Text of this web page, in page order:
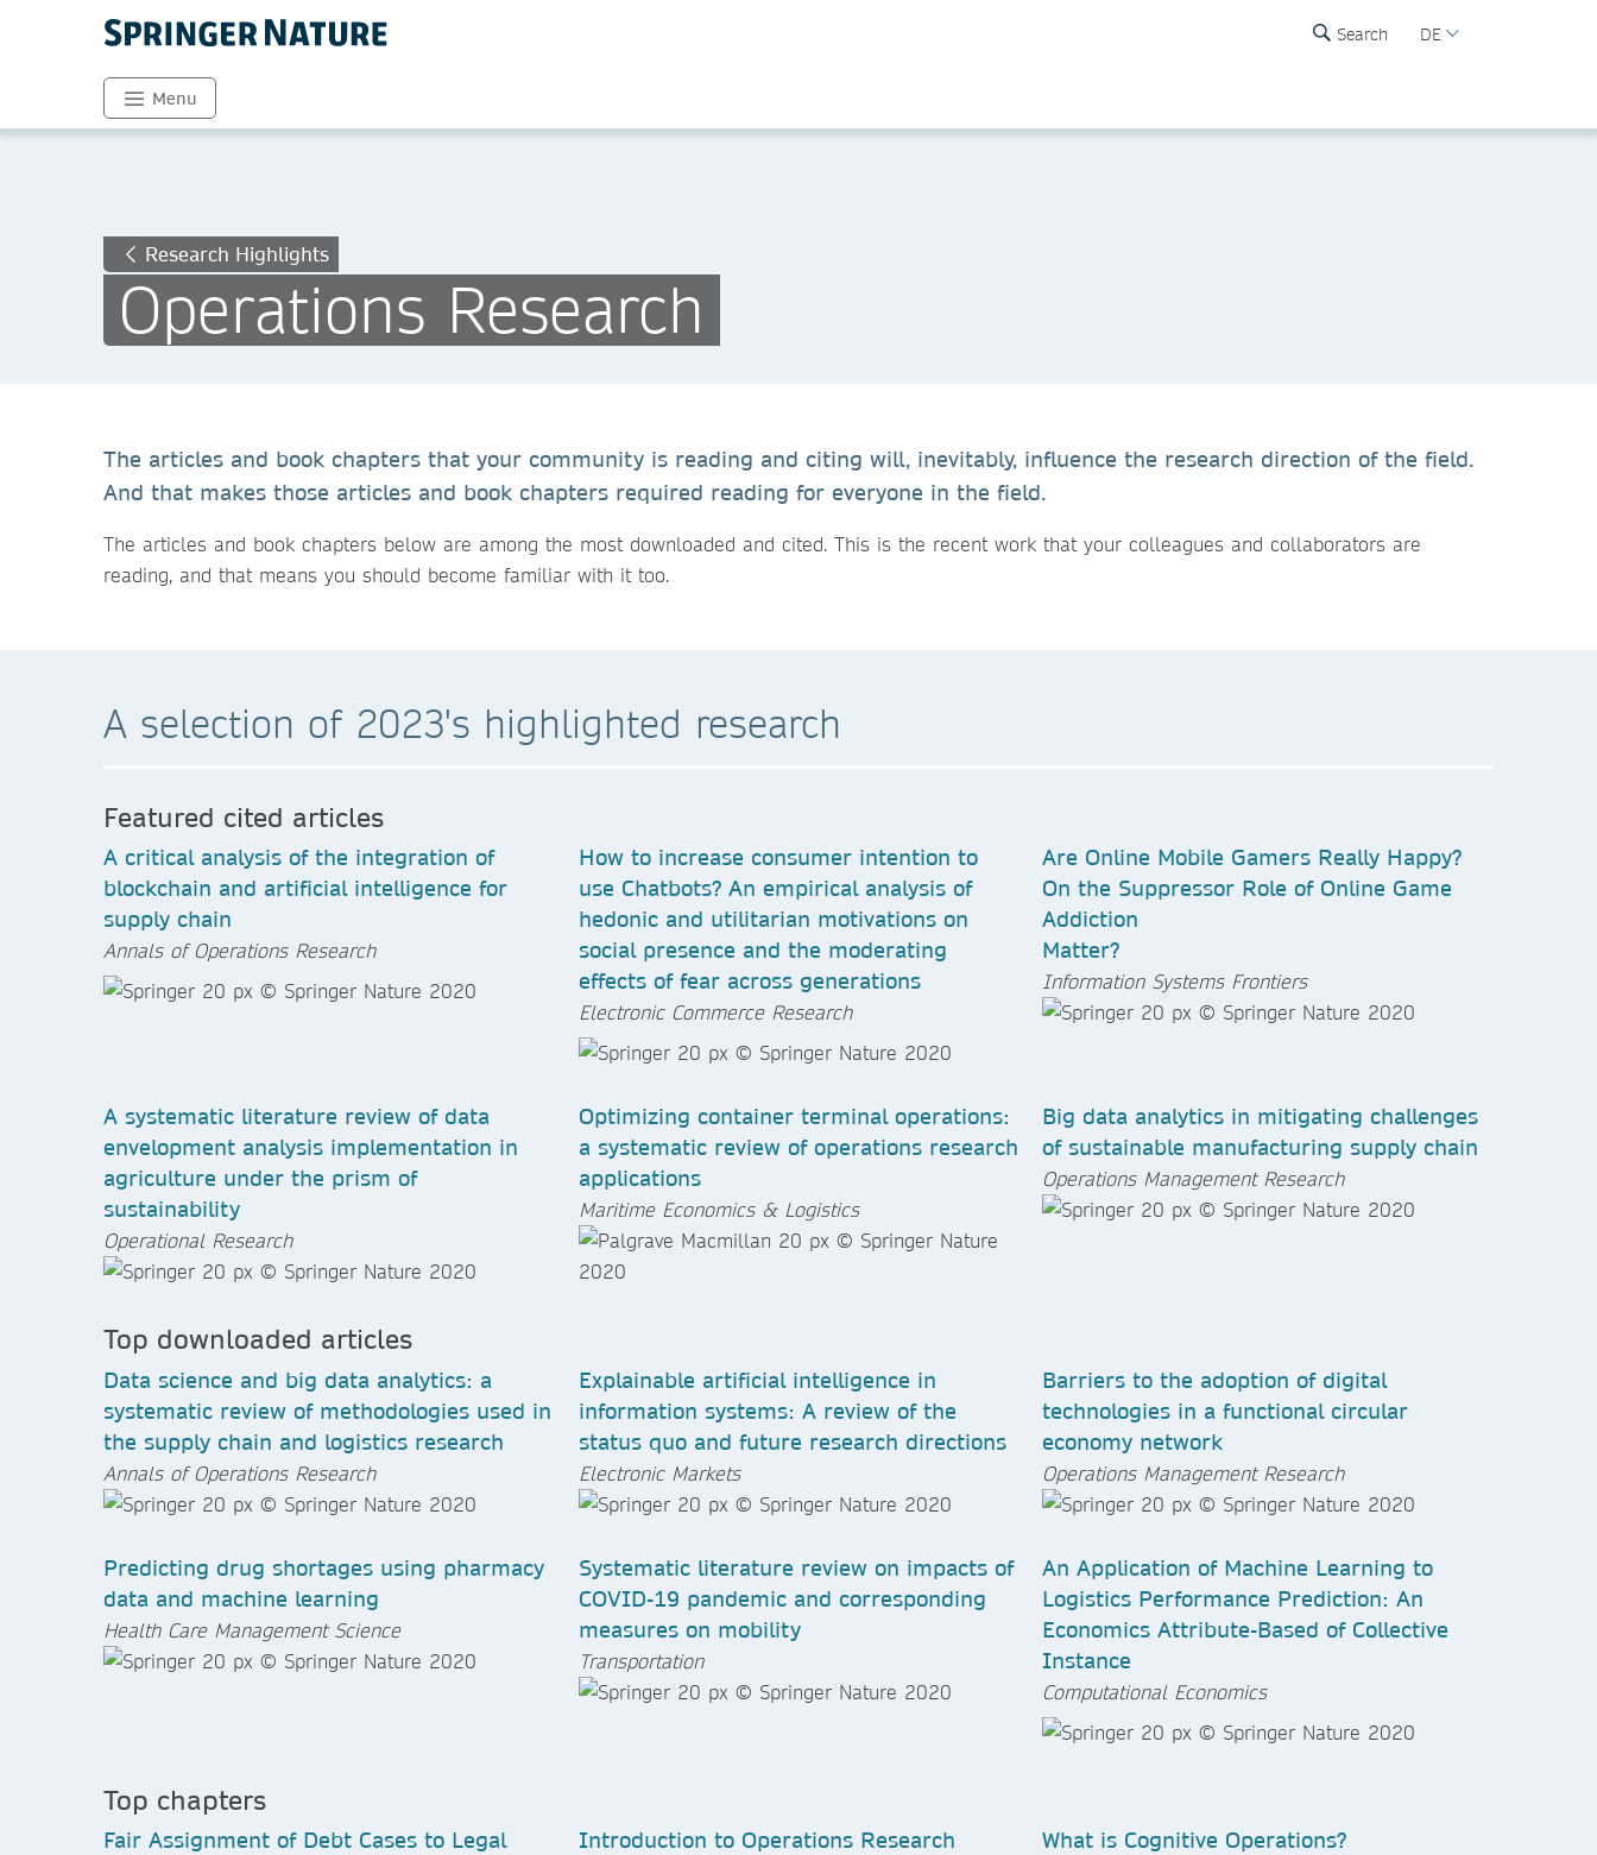
Search DE
Menu
Research Highlights
Operations Research
The articles and book chapters that your community is reading and citing will, inevitably, influence the research direction of the field.
And that makes those articles and book chapters required reading for everyone in the field.
The articles and book chapters below are among the most downloaded and cited. This is the recent work that your colleagues and collaborators are
reading, and that means you should become familiar with it too.
A selection of 2023's highlighted research
Featured cited articles
A critical analysis of the integration of
blockchain and artificial intelligence for
supply chain
Annals of Operations Research
How to increase consumer intention to
use Chatbots? An empirical analysis of
hedonic and utilitarian motivations on
social presence and the moderating
effects of fear across generations
Electronic Commerce Research
Are Online Mobile Gamers Really Happy?
On the Suppressor Role of Online Game
Addiction
Matter?
Information Systems Frontiers
A systematic literature review of data
envelopment analysis implementation in
agriculture under the prism of
sustainability
Operational Research
Optimizing container terminal operations:
a systematic review of operations research
applications
Maritime Economics & Logistics
Big data analytics in mitigating challenges
of sustainable manufacturing supply chain
Operations Management Research
Top downloaded articles
Data science and big data analytics: a
systematic review of methodologies used in
the supply chain and logistics research
Annals of Operations Research
Explainable artificial intelligence in
information systems: A review of the
status quo and future research directions
Electronic Markets
Barriers to the adoption of digital
technologies in a functional circular
economy network
Operations Management Research
Predicting drug shortages using pharmacy
data and machine learning
Health Care Management Science
Systematic literature review on impacts of
COVID-19 pandemic and corresponding
measures on mobility
Transportation
An Application of Machine Learning to
Logistics Performance Prediction: An
Economics Attribute-Based of Collective
Instance
Computational Economics
Top chapters
Fair Assignment of Debt Cases to Legal
Introduction to Operations Research What is Cognitive Operations?